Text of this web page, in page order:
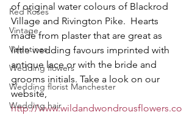
Red Roses
Vintage
Valentines
Wedding flowers
Wedding florist Manchester
Wedding hair
of original water colours of Blackrod
Village and Rivington Pike.  Hearts
made from plaster that are great as
little wedding favours imprinted with
antique lace or with the bride and
grooms initials. Take a look on our
website,
http://www.wildandwondrousflowers.co